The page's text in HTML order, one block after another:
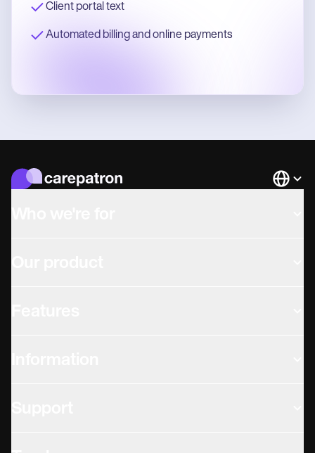
Client portal text
Automated billing and online payments